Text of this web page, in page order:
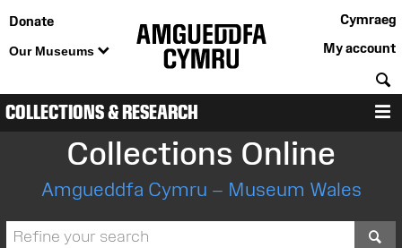
Donate
Our Museums
Cymraeg
My account
COLLECTIONS & RESEARCH
Collections Online
Amgueddfa Cymru – Museum Wales